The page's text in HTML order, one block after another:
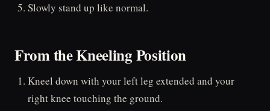
Slowly stand up like normal.
From the Kneeling Position
Kneel down with your left leg extended and your
right knee touching the ground.